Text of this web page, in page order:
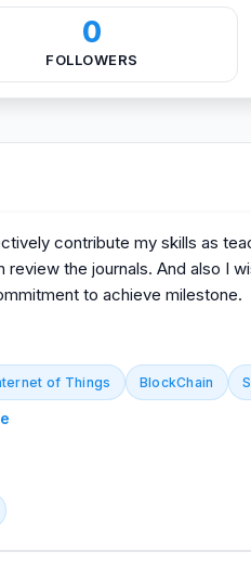
0
FOLLOWERS
contribute my skills as
the journals. And also I
to achieve milestone.
of Things BlockChain